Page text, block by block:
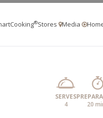
®Stores Media
SERVES
4
20